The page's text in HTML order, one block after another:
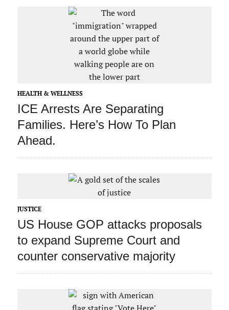
HEALTH & WELLNESS
ICE Arrests Are Separating
Families. Here’s How To Plan
Ahead.
JUSTICE
US House GOP attacks proposals
to expand Supreme Court and
counter conservative majority